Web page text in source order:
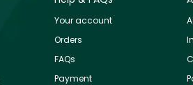
Your account
Orders
FAQs
Payment